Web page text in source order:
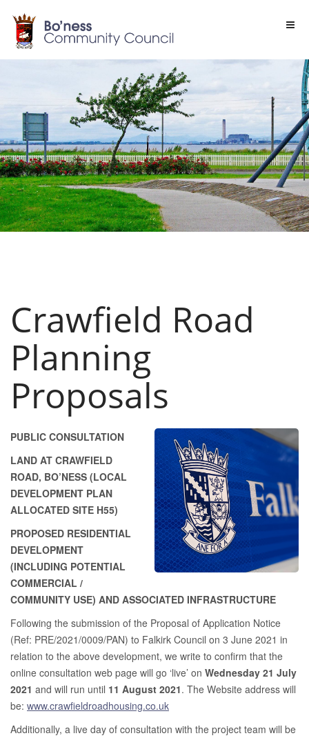
Crawfield Road
Planning
Proposals
PUBLIC CONSULTATION
LAND AT CRAWFIELD
ROAD, BO’NESS (LOCAL
DEVELOPMENT PLAN
ALLOCATED SITE H55)
PROPOSED RESIDENTIAL
DEVELOPMENT
(INCLUDING POTENTIAL
COMMERCIAL /
COMMUNITY USE) AND ASSOCIATED INFRASTRUCTURE
Following the submission of the Proposal of Application Notice
(Ref: PRE/2021/0009/PAN) to Falkirk Council on 3 June 2021 in
relation to the above development, we write to confirm that the
online consultation web page will go ‘live’ on Wednesday 21 July
2021 and will run until 11 August 2021. The Website address will
be: www.crawfieldroadhousing.co.uk
Additionally, a live day of consultation with the project team will be